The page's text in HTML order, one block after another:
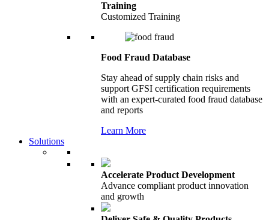
Training
Customized Training
Food Fraud Database
Stay ahead of supply chain risks and
support GFSI certification requirements
with an expert-curated food fraud database
and reports
Learn More
Solutions
Accelerate Product Development
Advance compliant product innovation
and growth